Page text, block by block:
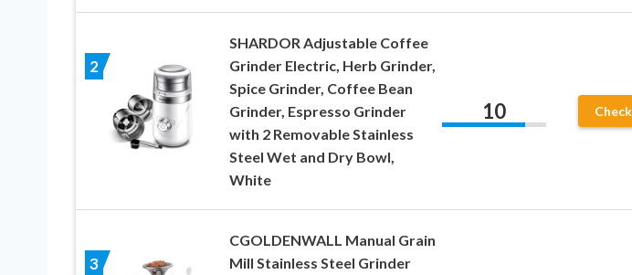
2
SHARDOR Adjustable Coffee
Grinder Electric, Herb Grinder,
Spice Grinder, Coffee Bean
Grinder, Espresso Grinder
with 2 Removable Stainless
Steel Wet and Dry Bowl,
White
10
3
CGOLDENWALL Manual Grain
Mill Stainless Steel Grinder